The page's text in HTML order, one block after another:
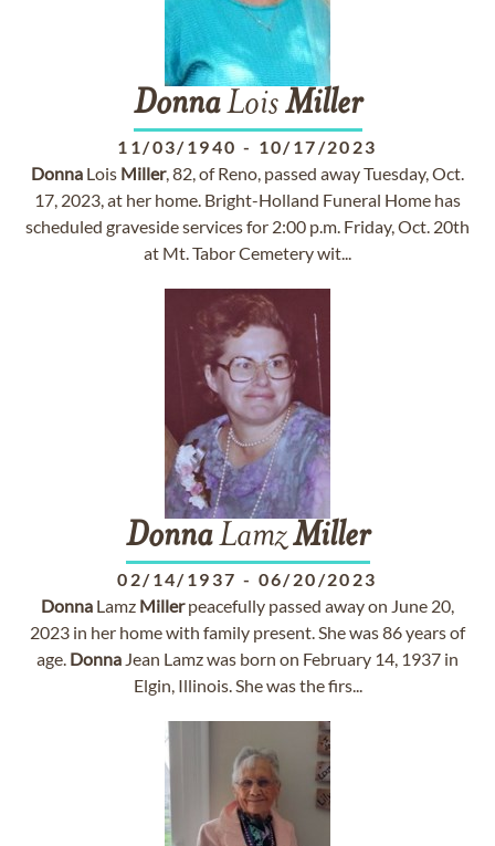
DonnaLoisMiller
11/03/1940 - 10/17/2023
Donna Lois Miller, 82, of Reno, passed away Tuesday, Oct.
17, 2023, at her home. Bright-Holland Funeral Home has
scheduled graveside services for 2:00 p.m. Friday, Oct. 20th
at Mt. Tabor Cemetery wit...
DonnaLamzMiller
02/14/1937 - 06/20/2023
Donna Lamz Millerpeacefully passed away on June 20,
2023 in her home with family present. She was 86 years of
age. Donna Jean Lamz was born on February 14, 1937 in
Elgin, Illinois. She was the firs...